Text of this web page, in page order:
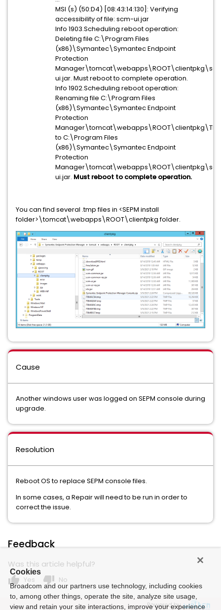
MSI (s) (50:D4) [08:43:14:130]: Verifying
accessibility of file: scm-ui.jar
Info 1903.Scheduling reboot operation:
Deleting file C:\Program Files
(x86)\Symantec\Symantec Endpoint
Protection
ui.jar. Must reboot to complete operation.
Info 1902.Scheduling reboot operation:
Renaming file C:\Program Files
(x86)\Symantec\Symantec Endpoint
Protection
to C:\Program Files
(x86)\Symantec\Symantec Endpoint
Protection
ui.jar. Must reboot to complete operation.
You can find several .tmp files in <SEPM install
folder>\tomcat\webapps\ROOT\clientpkg folder.
Cause
Another windows user was logged on SEPM console during
upgrade.
Resolution
Reboot OS to replace SEPM console files.
In some cases, a Repair will need to be run in order to
correct the issue.
Feedback
Was this article helpful?
thumb_up Yes thumb_down No
Powered by
Cookies
Broadcom and our partners use technology, including cookies
to, among other things, operate the site, analyze site usage,
view and retain your site interactions, improve your experience